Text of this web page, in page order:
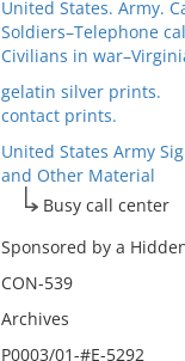
United States. Army.
Soldiers–Telephone
Civilians in
gelatin silver prints.
contact prints.
United States Army
and Other Material
Busy call center
Sponsored by a
CON-539
Archives
P0003/01-#E-5292